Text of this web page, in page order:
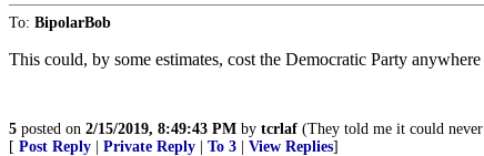
To: BipolarBob
This could, by some estimates, cost the Democratic Party
5 posted on 2/15/2019, 8:49:43 PM by tcrlaf (They told me it could
[ Post Reply Private Reply To 3 View Replies]